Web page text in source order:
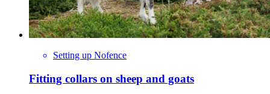
Setting up Nofence
Fitting collars on sheep and goats